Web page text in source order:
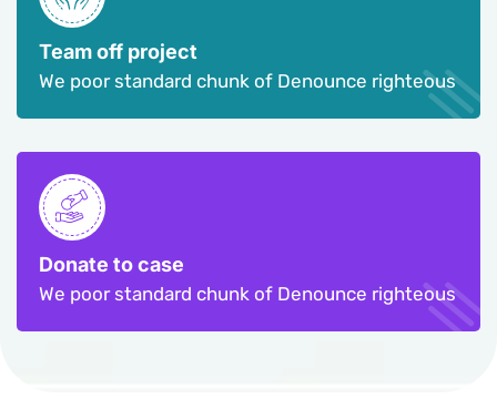
Team off project
We poor standard chunk of Denounce righteous
Donate to case
We poor standard chunk of Denounce righteous